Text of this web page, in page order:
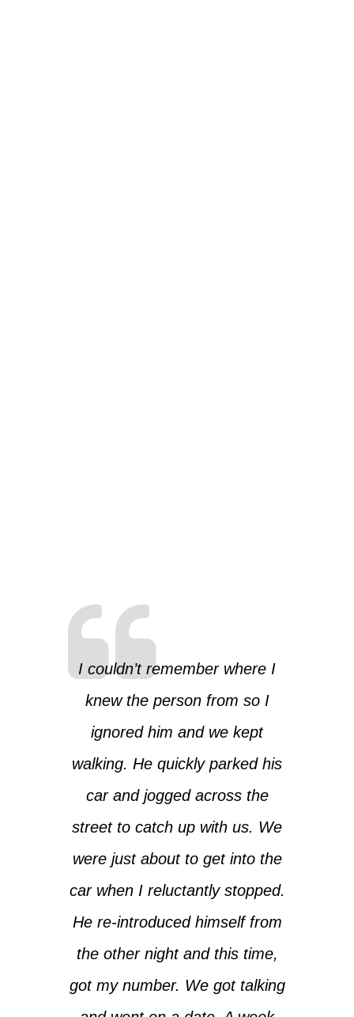
I couldn’t remember where I
knew the person from so I
ignored him and we kept
walking. He quickly parked his
car and jogged across the
street to catch up with us. We
were just about to get into the
car when I reluctantly stopped.
He re-introduced himself from
the other night and this time,
got my number. We got talking